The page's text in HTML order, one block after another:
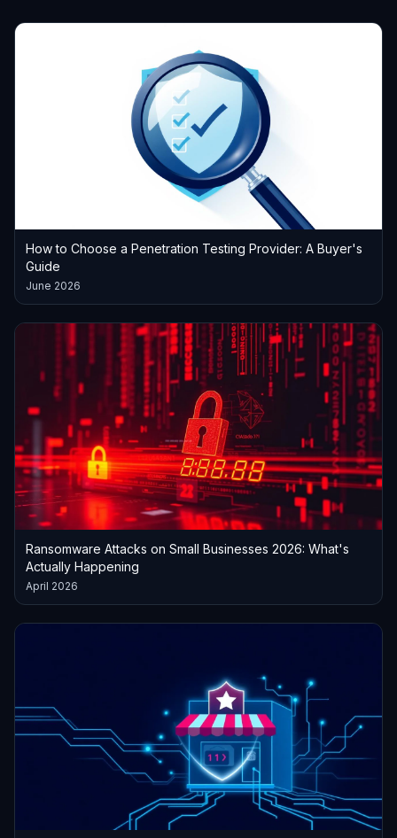
How to Choose a Penetration Testing Provider: A Buyer's
Guide
June 2026
Ransomware Attacks on Small Businesses 2026: What's
Actually Happening
April 2026